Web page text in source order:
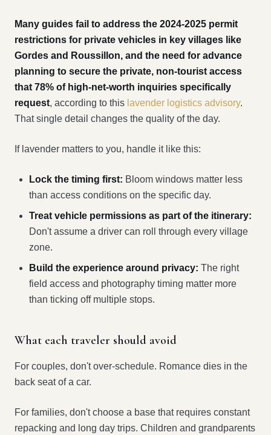
Many guides fail to address the 2024-2025 permit
restrictions for private vehicles in key villages like
Gordes and Roussillon, and the need for advance
planning to secure the private, non-tourist access
that 78% of high-net-worth inquiries specifically
request, according to this lavender logistics advisory.
That single detail changes the quality of the day.
If lavender matters to you, handle it like this:
Lock the timing first: Bloom windows matter less
than access conditions on the specific day.
Treat vehicle permissions as part of the itinerary:
Don't assume a driver can roll through every village
zone.
Build the experience around privacy: The right
field access and photography timing matter more
than ticking off multiple stops.
What each traveler should avoid
For couples, don't over-schedule. Romance dies in the
back seat of a car.
For families, don't choose a base that requires constant
repacking and long day trips. Children and grandparents